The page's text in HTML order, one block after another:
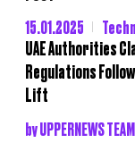
15.01.2025
UAE Authorities
Regulations
Lift
byUPPERNEWS TEAM